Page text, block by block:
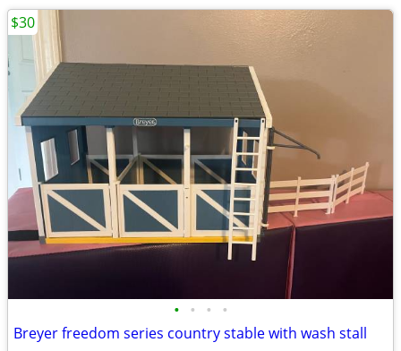
• • • •
Breyer freedom series country stable with wash stall
$30